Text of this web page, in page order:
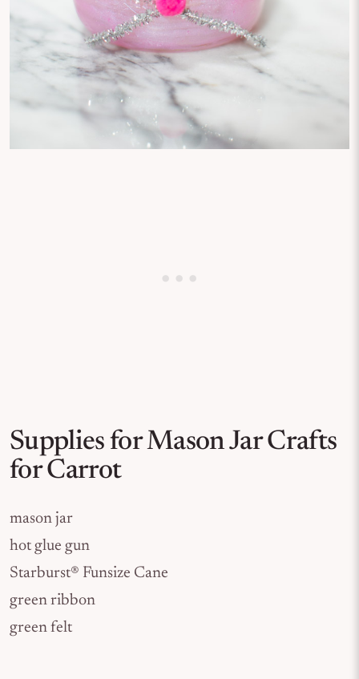
Supplies for Mason Jar Crafts
for Carrot
mason jar
hot glue gun
Starburst® Funsize Cane
green ribbon
green felt